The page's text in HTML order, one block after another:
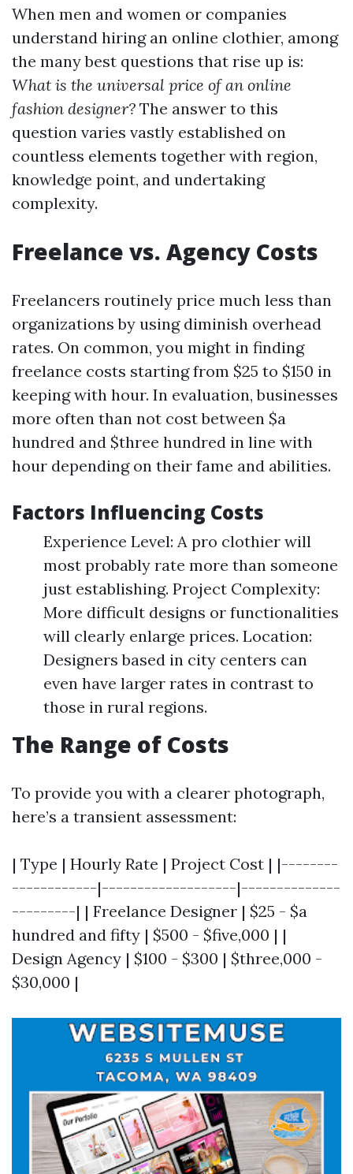
When men and women or companies
understand hiring an online clothier, among
the many best questions that rise up is:
What is the universal price of an online
fashion designer? The answer to this
question varies vastly established on
countless elements together with region,
knowledge point, and undertaking
complexity.
Freelance vs. Agency Costs
Freelancers routinely price much less than
organizations by using diminish overhead
rates. On common, you might in finding
freelance costs starting from $25 to $150 in
keeping with hour. In evaluation, businesses
more often than not cost between $a
hundred and $three hundred in line with
hour depending on their fame and abilities.
Factors Influencing Costs
Experience Level: A pro clothier will
most probably rate more than someone
just establishing. Project Complexity:
More difficult designs or functionalities
will clearly enlarge prices. Location:
Designers based in city centers can
even have larger rates in contrast to
those in rural regions.
The Range of Costs
To provide you with a clearer photograph,
here’s a transient assessment:
| Type | Hourly Rate | Project Cost | |--------
------------|-------------------|--------------
---------| | Freelance Designer | $25 - $a
hundred and fifty | $500 - $five,000 | |
Design Agency | $100 - $300 | $three,000 -
$30,000 |